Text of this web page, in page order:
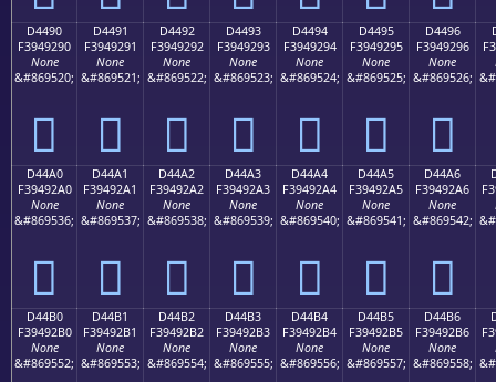
D4490
F3949290
None
&#869520;
󔒐
D4491
F3949291
None
&#869521;
󔒑
D4492
F3949292
None
&#869522;
󔒒
D4493
F3949293
None
&#869523;
󔒓
D4494
F3949294
None
&#869524;
󔒔
D4495
F3949295
None
&#869525;
󔒕
D4496
F3949296
None
&#869526;
󔒖
D44A0
F39492A0
None
&#869536;
󔒠
D44A1
F39492A1
None
&#869537;
󔒡
D44A2
F39492A2
None
&#869538;
󔒢
D44A3
F39492A3
None
&#869539;
󔒣
D44A4
F39492A4
None
&#869540;
󔒤
D44A5
F39492A5
None
&#869541;
󔒥
D44A6
F39492A6
None
&#869542;
󔒦
D44B0
F39492B0
None
&#869552;
D44B1
F39492B1
None
&#869553;
D44B2
F39492B2
None
&#869554;
D44B3
F39492B3
None
&#869555;
D44B4
F39492B4
None
&#869556;
D44B5
F39492B5
None
&#869557;
D44B6
F39492B6
None
&#869558;